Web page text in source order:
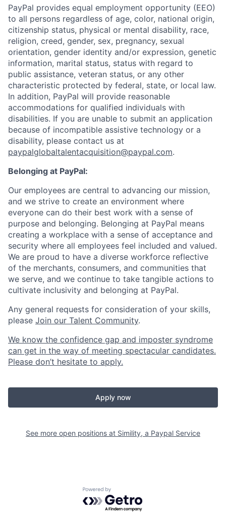
PayPal provides equal employment opportunity (EEO)
to all persons regardless of age, color, national origin,
citizenship status, physical or mental disability, race,
religion, creed, gender, sex, pregnancy, sexual
orientation, gender identity and/or expression, genetic
information, marital status, status with regard to
public assistance, veteran status, or any other
characteristic protected by federal, state, or local law.
In addition, PayPal will provide reasonable
accommodations for qualified individuals with
disabilities. If you are unable to submit an application
because of incompatible assistive technology or a
disability, please contact us at
paypalglobaltalentacquisition@paypal.com.
Belonging at PayPal:
Our employees are central to advancing our mission,
and we strive to create an environment where
everyone can do their best work with a sense of
purpose and belonging. Belonging at PayPal means
creating a workplace with a sense of acceptance and
security where all employees feel included and valued.
We are proud to have a diverse workforce reflective
of the merchants, consumers, and communities that
we serve, and we continue to take tangible actions to
cultivate inclusivity and belonging at PayPal.
Any general requests for consideration of your skills,
please Join our Talent Community.
We know the confidence gap and imposter syndrome
can get in the way of meeting spectacular candidates.
Please don’t hesitate to apply.
Apply now
See more open positions at Simility, a Paypal Service
Powered by Getro.com